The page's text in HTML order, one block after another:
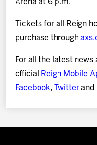
Arena at 6 p.m.
Tickets for all Reign
purchase through
For all the latest news
official
Reign Mobile
Facebook, Twitter and